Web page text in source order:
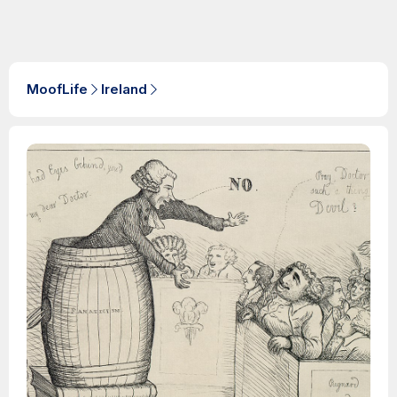
MoofLife Ireland